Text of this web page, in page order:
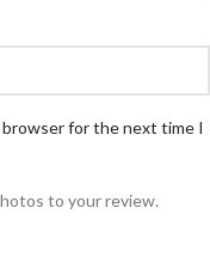
browser for the next time I
to your review.